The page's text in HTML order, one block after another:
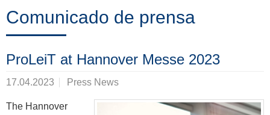
Noticias
Eventos
Comunicado de prensa
ProLeiT at Hannover Messe 2023
17.04.2023 Press News
The Hannover